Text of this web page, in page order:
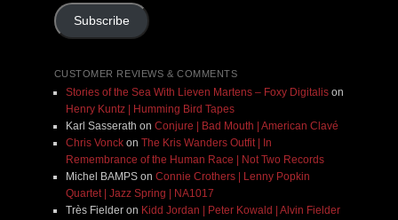
Subscribe
CUSTOMER REVIEWS & COMMENTS
Stories of the Sea With Lieven Martens – Foxy Digitalison
Henry Kuntz | Humming Bird Tapes
Karl Sasserath on Conjure | Bad Mouth | American Clavé
Chris Vonckon The Kris Wanders Outfit | In
Remembrance of the Human Race | Not Two Records
Michel BAMPSon Connie Crothers | Lenny Popkin
Quartet | Jazz Spring | NA1017
Très Fielderon Kidd Jordan | Peter Kowald | Alvin Fielder